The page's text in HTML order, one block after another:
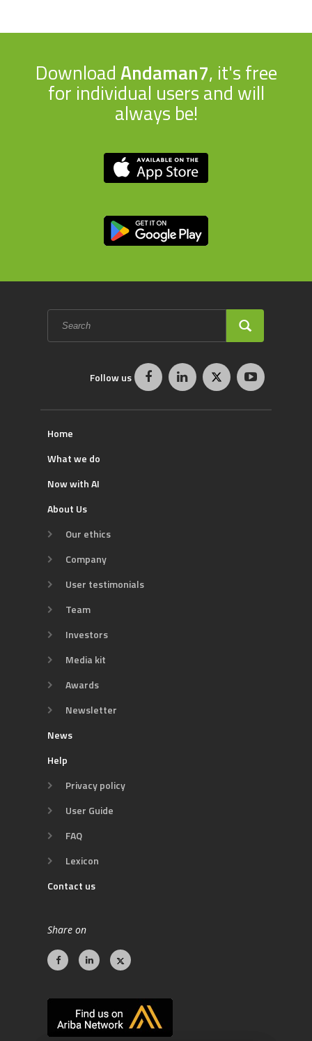
DownloadAndaman7, it's free
for individual users and will
always be!
Search
form
Follow us
Home
What we do
Now with AI
About Us
Our ethics
Company
User testimonials
Team
Investors
Media kit
Awards
Newsletter
News
Help
Privacy policy
User Guide
FAQ
Lexicon
Contact us
Share on